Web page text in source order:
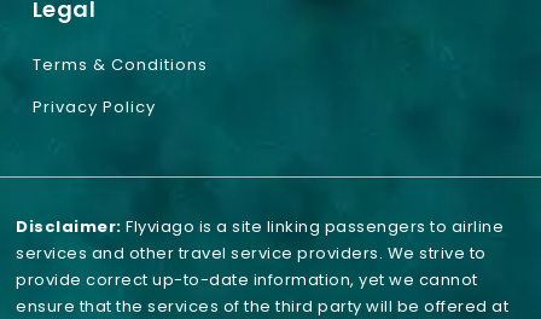
Legal
Terms & Conditions
Privacy Policy
Disclaimer: Flyviago is a site linking passengers to airline
services and other travel service providers. We strive to
provide correct up-to-date information, yet we cannot
ensure that the services of the third party will be offered at